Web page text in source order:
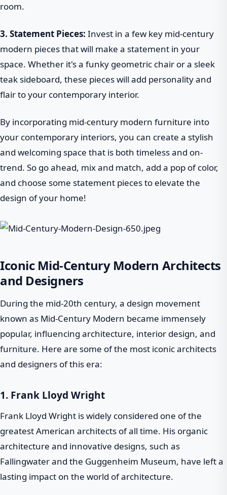
room.
3. Statement Pieces: Invest in a few key mid-century
modern pieces that will make a statement in your
space. Whether it's a funky geometric chair or a sleek
teak sideboard, these pieces will add personality and
flair to your contemporary interior.
By incorporating mid-century modern furniture into
your contemporary interiors, you can create a stylish
and welcoming space that is both timeless and on-
trend. So go ahead, mix and match, add a pop of color,
and choose some statement pieces to elevate the
design of your home!
Iconic Mid-Century Modern Architects
and Designers
During the mid-20th century, a design movement
known as Mid-Century Modern became immensely
popular, influencing architecture, interior design, and
furniture. Here are some of the most iconic architects
and designers of this era:
1. Frank Lloyd Wright
Frank Lloyd Wright is widely considered one of the
greatest American architects of all time. His organic
architecture and innovative designs, such as
Fallingwater and the Guggenheim Museum, have left a
lasting impact on the world of architecture.